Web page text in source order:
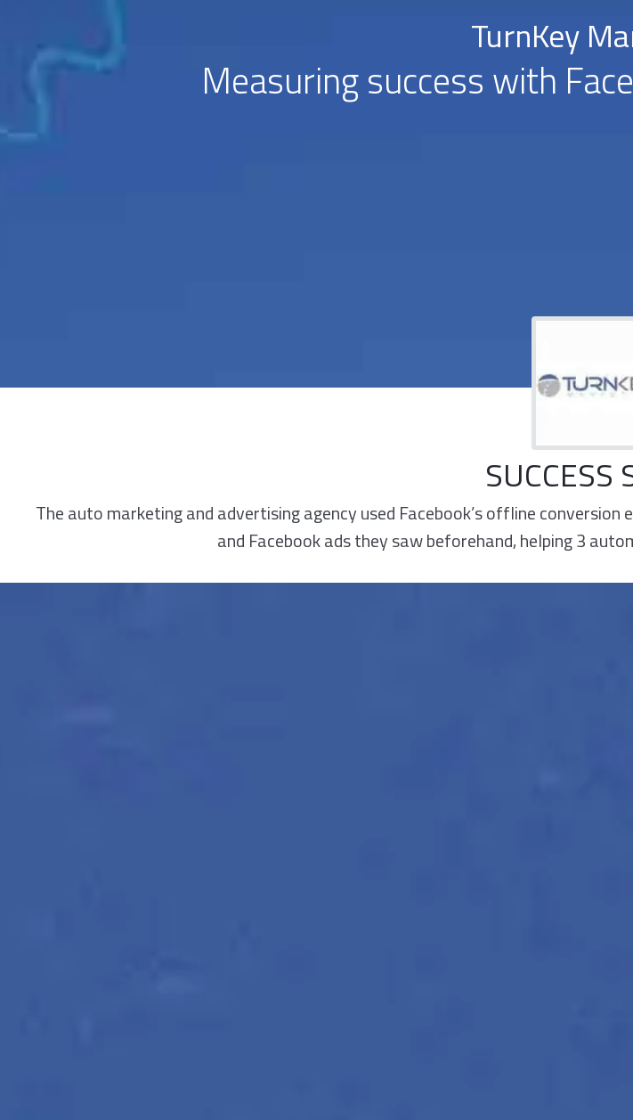
TurnKey
Measuring success with
SUCCESS
The auto marketing and advertising agency used Facebook’s offline
and Facebook ads they saw beforehand, helping 3